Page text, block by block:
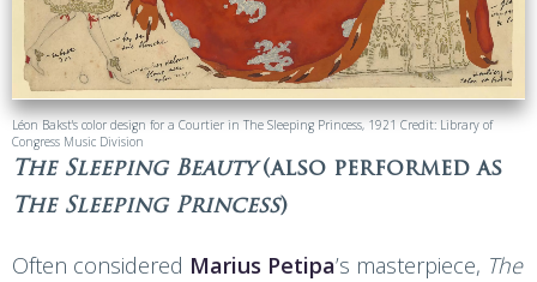
Léon Bakst's color design for a Courtier in The Sleeping Princess, 1921 Credit: Library of
Congress Music Division
The Sleeping Beauty(also performed as
The Sleeping Princess)
Often considered Marius Petipa’s masterpiece, The